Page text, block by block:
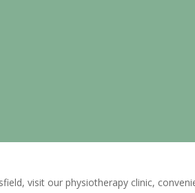
visit our physiotherapy clinic,